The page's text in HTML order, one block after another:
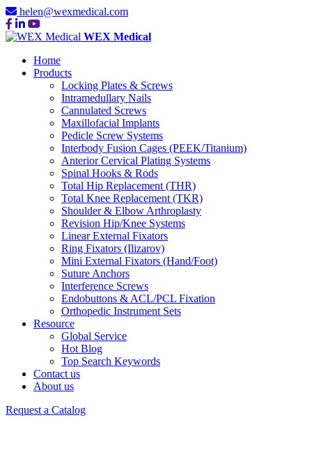
helen@wexmedical.com
WEX Medical
Home
Products
Locking Plates & Screws
Intramedullary Nails
Cannulated Screws
Maxillofacial Implants
Pedicle Screw Systems
Interbody Fusion Cages (PEEK/Titanium)
Anterior Cervical Plating Systems
Spinal Hooks & Rods
Total Hip Replacement (THR)
Total Knee Replacement (TKR)
Shoulder & Elbow Arthroplasty
Revision Hip/Knee Systems
Linear External Fixators
Ring Fixators (Ilizarov)
Mini External Fixators (Hand/Foot)
Suture Anchors
Interference Screws
Endobuttons & ACL/PCL Fixation
Orthopedic Instrument Sets
Resource
Global Service
Hot Blog
Top Search Keywords
Contact us
About us
Request a Catalog